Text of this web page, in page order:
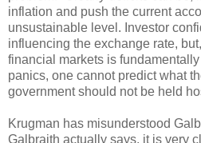
inflation and push the current
unsustainable level. Investor
influencing the exchange rate,
financial markets is
panics, one cannot predict what
government should not be held
Krugman has misunderstood
Galbraith actually says, it is very